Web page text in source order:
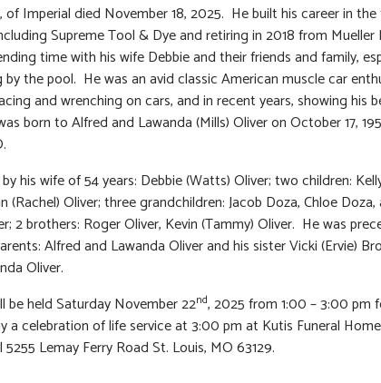
of Imperial died November 18, 2025. He built his career in
Supreme Tool & Dye and retiring in 2018 from Mueller
time with his wife Debbie and their friends and family,
by the pool. He was an avid classic American muscle car
and wrenching on cars, and in recent years, showing his
born to Alfred and Lawanda (Mills) Oliver on October 17,
his wife of 54 years: Debbie (Watts) Oliver; two children:
(Rachel) Oliver; three grandchildren: Jacob Doza, Chloe Doza,
2 brothers: Roger Oliver, Kevin (Tammy) Oliver. He was
Alfred and Lawanda Oliver and his sister Vicki (Ervie)
Oliver.
be held Saturday November 22nd, 2025 from 1:00 – 3:00 pm
a celebration of life service at 3:00 pm at Kutis Funeral
5255 Lemay Ferry Road St. Louis, MO 63129.